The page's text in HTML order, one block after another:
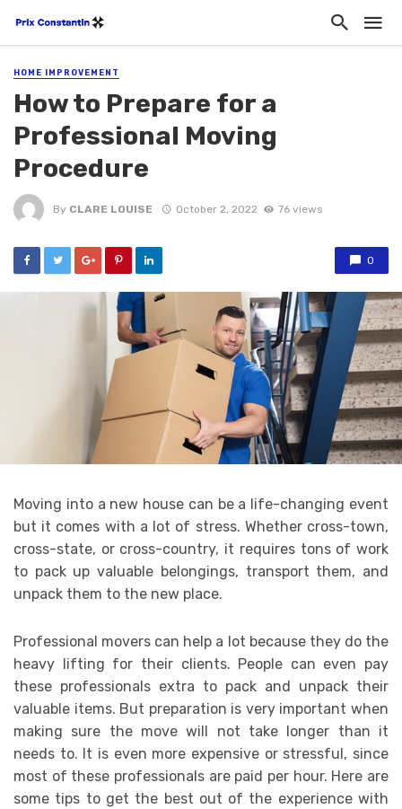
HOME IMPROVEMENT
How to Prepare for a
Professional Moving
Procedure
By CLARE LOUISE October 2, 2022 76 views
0
Moving into a new house can be a life-changing event
but it comes with a lot of stress. Whether cross-town,
cross-state, or cross-country, it requires tons of work
to pack up valuable belongings, transport them, and
unpack them to the new place.
Professional movers can help a lot because they do the
heavy lifting for their clients. People can even pay
these professionals extra to pack and unpack their
valuable items. But preparation is very important when
making sure the move will not take longer than it
needs to. It is even more expensive or stressful, since
most of these professionals are paid per hour. Here are
some tips to get the best out of the experience with